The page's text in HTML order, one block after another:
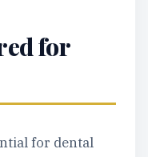
for
for dental